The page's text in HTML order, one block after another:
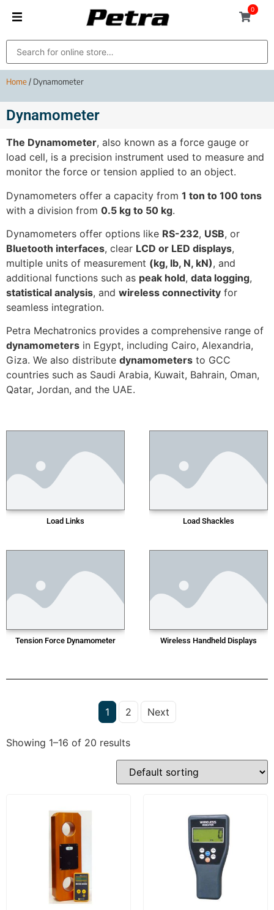
0
Home/ Dynamometer
Dynamometer
The Dynamometer, also known as a force gauge or
load cell, is a precision instrument used to measure and
monitor the force or tension applied to an object.
Dynamometers offer a capacity from 1 ton to 100 tons
with a division from 0.5 kg to 50 kg.
Dynamometers offer options like RS-232, USB, or
Bluetooth interfaces, clear LCD or LED displays,
multiple units of measurement (kg, lb, N, kN), and
additional functions such as peak hold, data logging,
statistical analysis, and wireless connectivity for
seamless integration.
Petra Mechatronics provides a comprehensive range of
dynamometers in Egypt, including Cairo, Alexandria,
Giza. We also distribute dynamometers to GCC
countries such as Saudi Arabia, Kuwait, Bahrain, Oman,
Qatar, Jordan, and the UAE.
Load Links Load Shackles
Tension Force Dynamometer Wireless Handheld Displays
1 2 Next
Showing 1–16 of 20 results